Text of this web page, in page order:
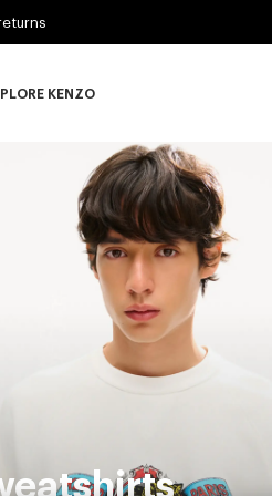
subcategories
subcategories
KENZO
EXPLORE KENZO subcategories